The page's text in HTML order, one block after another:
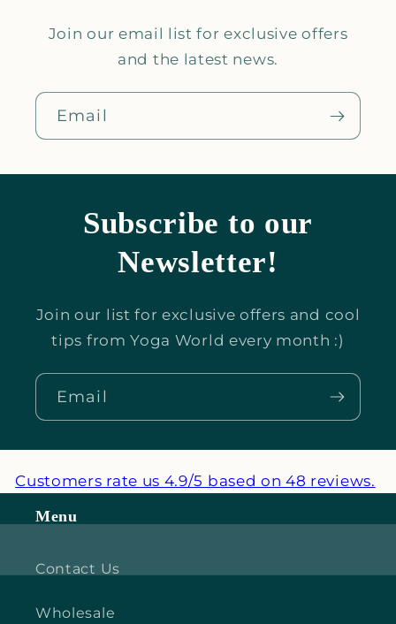
Join our email list for exclusive offers
and the latest news.
Email
Subscribe to our
Newsletter!
Join our list for exclusive offers and cool
tips from Yoga World every month :)
Email
Customers rate us 4.9/5 based on 48 reviews.
Menu
Contact Us
Wholesale